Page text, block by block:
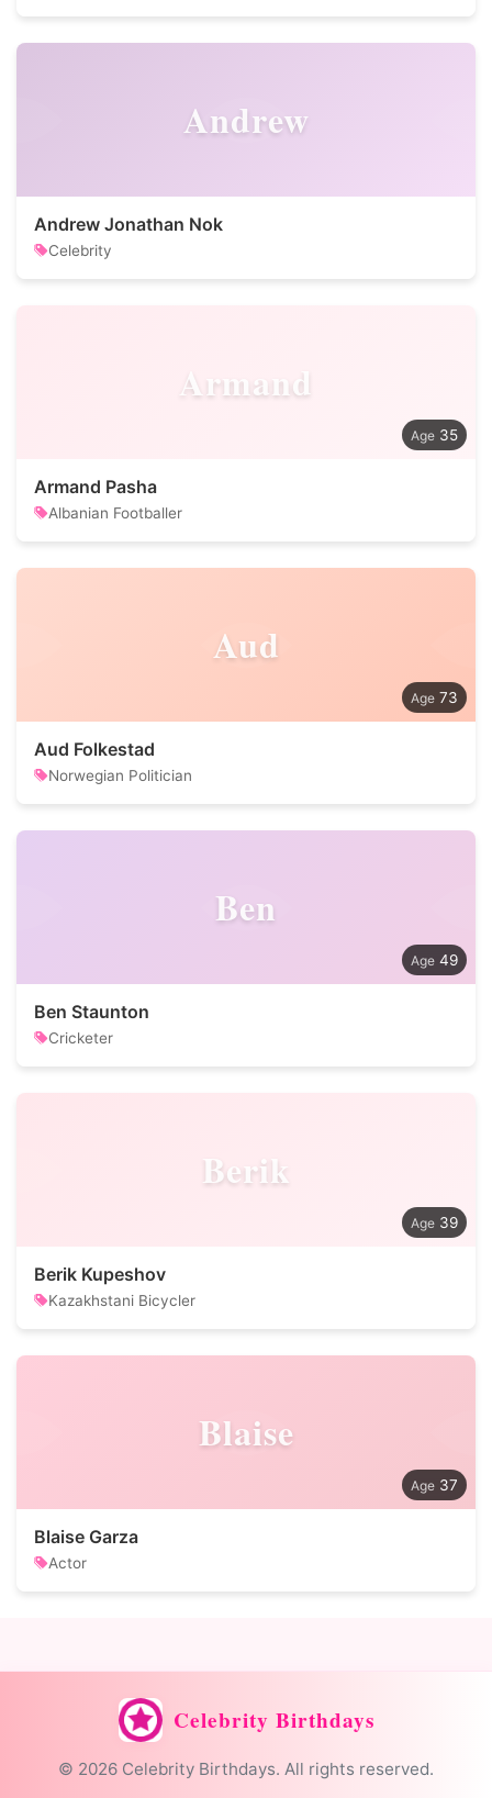
Andrew
Andrew Jonathan Nok
Celebrity
Armand
35
Armand Pasha
Albanian Footballer
Aud
73
Aud Folkestad
Norwegian Politician
Ben
49
Ben Staunton
Cricketer
Berik
39
Berik Kupeshov
Kazakhstani Bicycler
Blaise
37
Blaise Garza
Actor
Celebrity Birthdays
© 2026 Celebrity Birthdays. All rights reserved.